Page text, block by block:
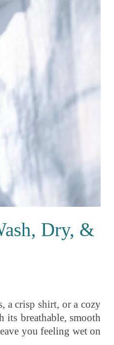
Dry, &
a crisp shirt, or a cozy
its breathable, smooth
you feeling wet on